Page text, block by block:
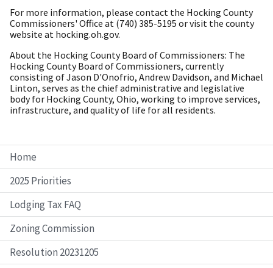
Home
2025 Priorities
Lodging Tax FAQ
Zoning Commission
Resolution 20231205
For more information, please contact the Hocking County
Commissioners' Office at (740) 385-5195 or visit the county
website at hocking.oh.gov.
About the Hocking County Board of Commissioners: The
Hocking County Board of Commissioners, currently
consisting of Jason D'Onofrio, Andrew Davidson, and Michael
Linton, serves as the chief administrative and legislative
body for Hocking County, Ohio, working to improve services,
infrastructure, and quality of life for all residents.